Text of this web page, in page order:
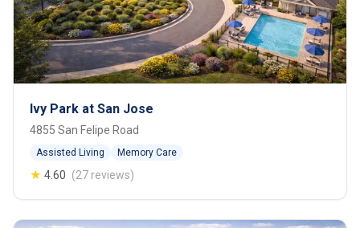
Ivy Park at San Jose
4855 San Felipe Road
Assisted Living Memory Care
★ 4.60 (27 reviews)